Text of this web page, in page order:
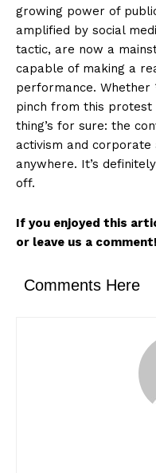
growing power of
amplified by social
tactic, are now a
capable of making a
performance.
pinch from this protest
thing’s for sure: the
activism and corporate
anywhere. It’s
off.
If you enjoyed this
or leave us a comment!
Comments Here